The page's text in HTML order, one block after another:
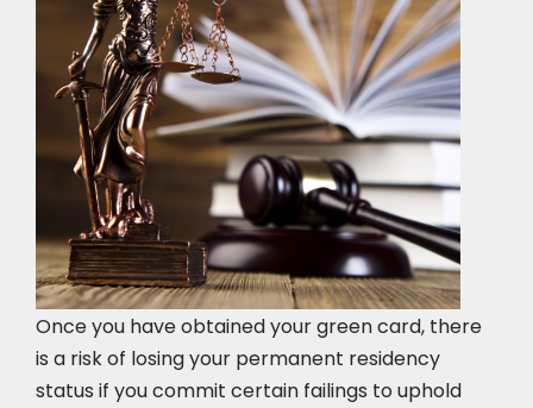
Once you have obtained your green card, there
is a risk of losing your permanent residency
status if you commit certain failings to uphold